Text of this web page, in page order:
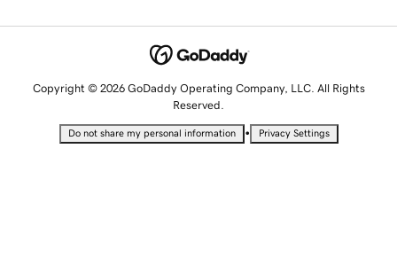
Copyright © 2026 GoDaddy Operating Company, LLC. All Rights
Reserved.
Do not share my personal information • Privacy Settings